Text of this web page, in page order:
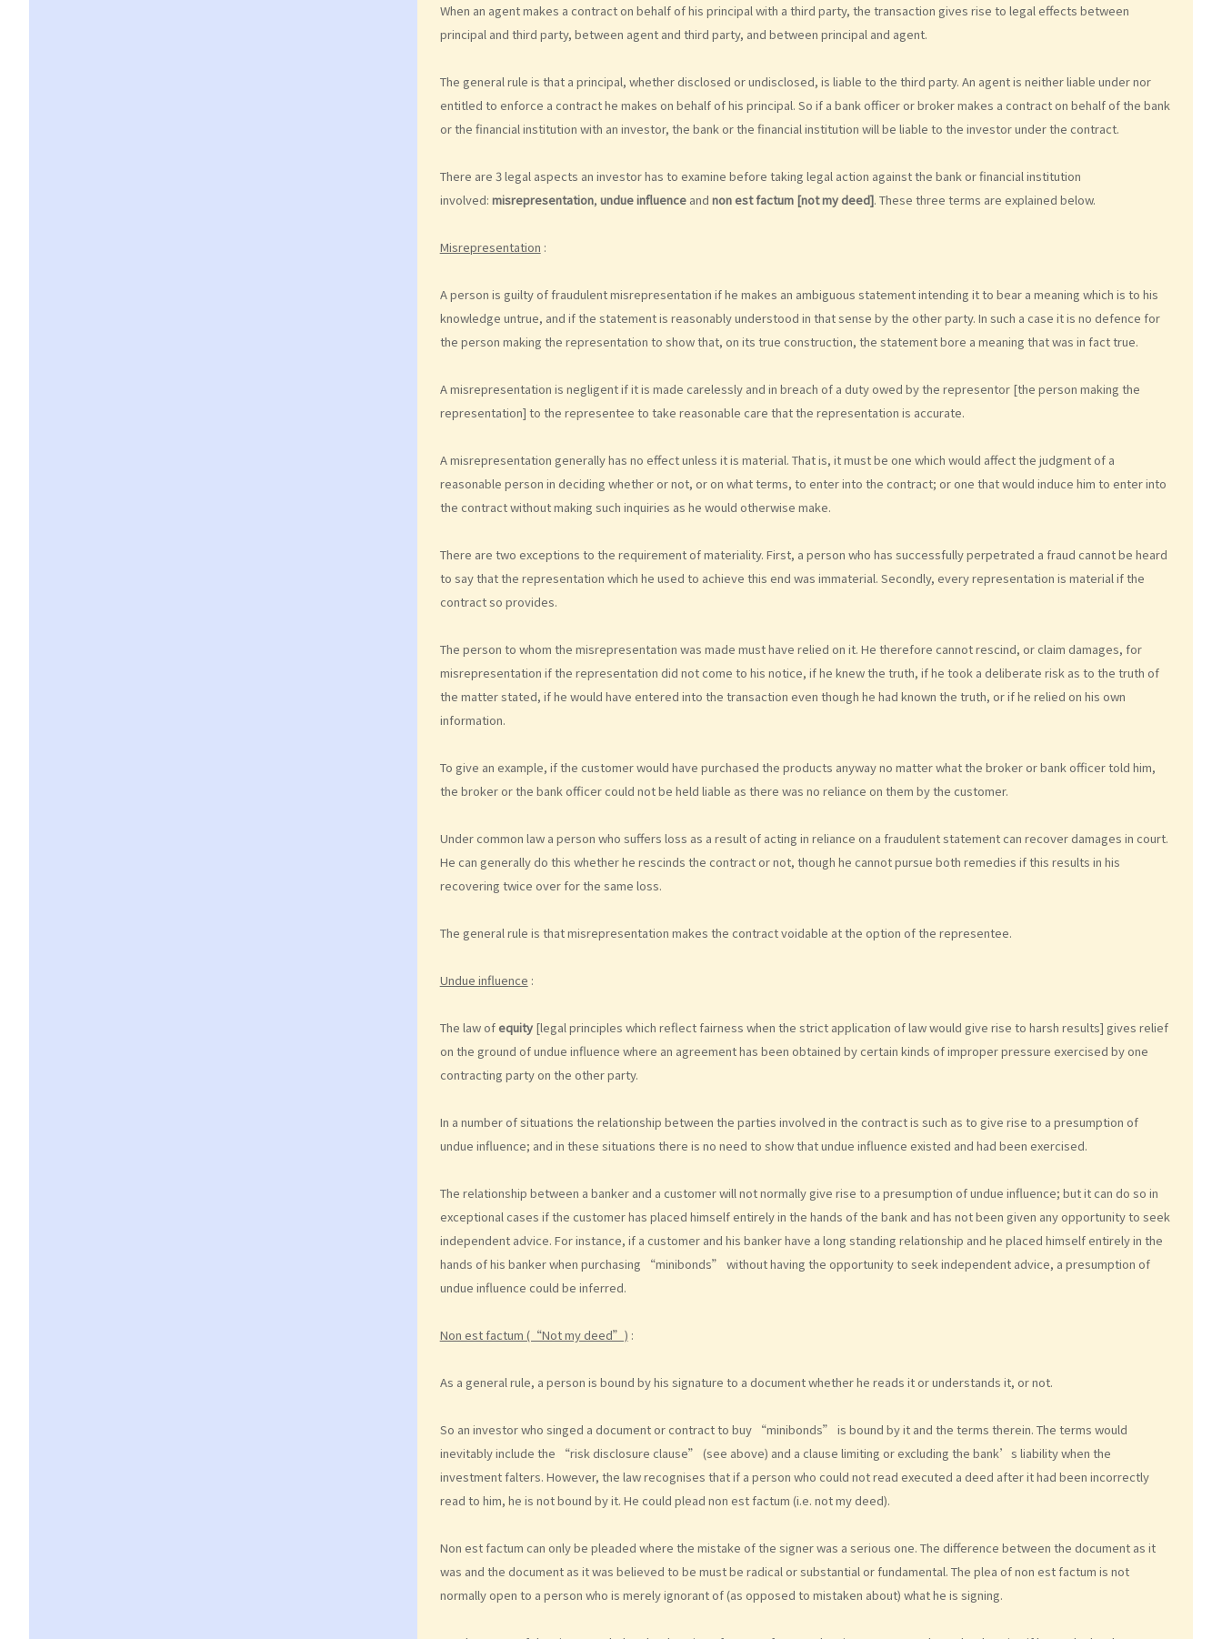
When an agent makes a contract on behalf of his principal with a third party, the transaction gives rise to legal effects between
principal and third party, between agent and third party, and between principal and agent.
The general rule is that a principal, whether disclosed or undisclosed, is liable to the third party. An agent is neither liable under nor
entitled to enforce a contract he makes on behalf of his principal. So if a bank officer or broker makes a contract on behalf of the bank
or the financial institution with an investor, the bank or the financial institution will be liable to the investor under the contract.
There are 3 legal aspects an investor has to examine before taking legal action against the bank or financial institution
involved: misrepresentation, undue influenceand non est factum [not my deed]. These three terms are explained below.
Misrepresentation :
A person is guilty of fraudulent misrepresentation if he makes an ambiguous statement intending it to bear a meaning which is to his
knowledge untrue, and if the statement is reasonably understood in that sense by the other party. In such a case it is no defence for
the person making the representation to show that, on its true construction, the statement bore a meaning that was in fact true.
A misrepresentation is negligent if it is made carelessly and in breach of a duty owed by the representor [the person making the
representation] to the representee to take reasonable care that the representation is accurate.
A misrepresentation generally has no effect unless it is material. That is, it must be one which would affect the judgment of a
reasonable person in deciding whether or not, or on what terms, to enter into the contract; or one that would induce him to enter into
the contract without making such inquiries as he would otherwise make.
There are two exceptions to the requirement of materiality. First, a person who has successfully perpetrated a fraud cannot be heard
to say that the representation which he used to achieve this end was immaterial. Secondly, every representation is material if the
contract so provides.
The person to whom the misrepresentation was made must have relied on it. He therefore cannot rescind, or claim damages, for
misrepresentation if the representation did not come to his notice, if he knew the truth, if he took a deliberate risk as to the truth of
the matter stated, if he would have entered into the transaction even though he had known the truth, or if he relied on his own
information.
To give an example, if the customer would have purchased the products anyway no matter what the broker or bank officer told him,
the broker or the bank officer could not be held liable as there was no reliance on them by the customer.
Under common law a person who suffers loss as a result of acting in reliance on a fraudulent statement can recover damages in court.
He can generally do this whether he rescinds the contract or not, though he cannot pursue both remedies if this results in his
recovering twice over for the same loss.
The general rule is that misrepresentation makes the contract voidable at the option of the representee.
Undue influence :
The law ofequity[legal principles which reflect fairness when the strict application of law would give rise to harsh results] gives relief
on the ground of undue influence where an agreement has been obtained by certain kinds of improper pressure exercised by one
contracting party on the other party.
In a number of situations the relationship between the parties involved in the contract is such as to give rise to a presumption of
undue influence; and in these situations there is no need to show that undue influence existed and had been exercised.
The relationship between a banker and a customer will not normally give rise to a presumption of undue influence; but it can do so in
exceptional cases if the customer has placed himself entirely in the hands of the bank and has not been given any opportunity to seek
independent advice. For instance, if a customer and his banker have a long standing relationship and he placed himself entirely in the
hands of his banker when purchasing “minibonds” without having the opportunity to seek independent advice, a presumption of
undue influence could be inferred.
Non est factum (“Not my deed”) :
As a general rule, a person is bound by his signature to a document whether he reads it or understands it, or not.
So an investor who singed a document or contract to buy “minibonds” is bound by it and the terms therein. The terms would
inevitably include the “risk disclosure clause” (see above) and a clause limiting or excluding the bank’s liability when the
investment falters. However, the law recognises that if a person who could not read executed a deed after it had been incorrectly
read to him, he is not bound by it. He could plead non est factum (i.e. not my deed).
Non est factum can only be pleaded where the mistake of the signer was a serious one. The difference between the document as it
was and the document as it was believed to be must be radical or substantial or fundamental. The plea of non est factum is not
normally open to a person who is merely ignorant of (as opposed to mistaken about) what he is signing.